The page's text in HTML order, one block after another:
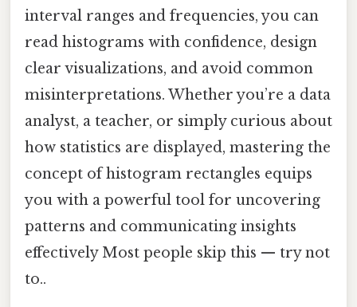
interval ranges and frequencies, you can
read histograms with confidence, design
clear visualizations, and avoid common
misinterpretations. Whether you’re a data
analyst, a teacher, or simply curious about
how statistics are displayed, mastering the
concept of histogram rectangles equips
you with a powerful tool for uncovering
patterns and communicating insights
effectively Most people skip this — try not
to..